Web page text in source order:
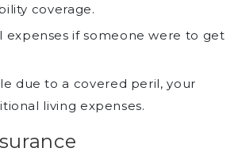
coverage.
expenses if someone were to get
due to a covered peril, your
living expenses.